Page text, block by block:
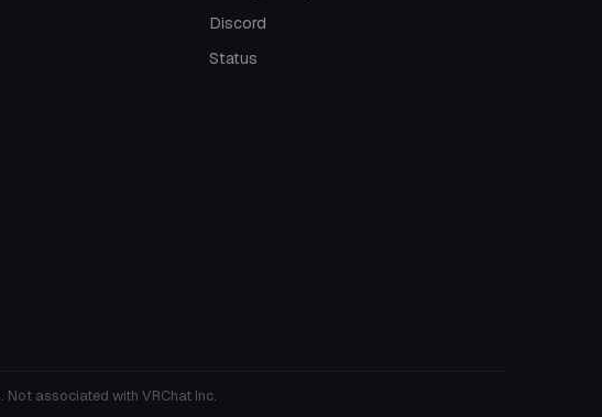
Discord
Status
associated with VRChat Inc.